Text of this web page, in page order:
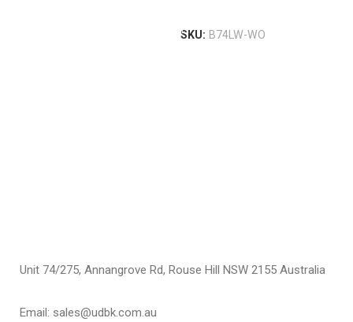
SKU: B74LW-WO
Unit 74/275, Annangrove Rd, Rouse Hill NSW 2155 Australia
Email: sales@udbk.com.au